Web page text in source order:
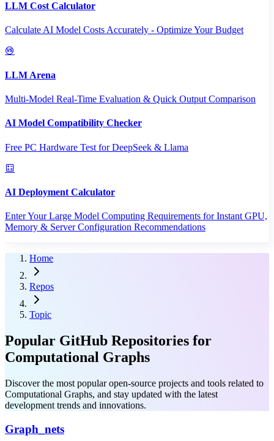
LLM Cost Calculator
Calculate AI Model Costs Accurately - Optimize Your Budget
LLM Arena
Multi-Model Real-Time Evaluation & Quick Output Comparison
AI Model Compatibility Checker
Free PC Hardware Test for DeepSeek & Llama
AI Deployment Calculator
Enter Your Large Model Computing Requirements for Instant GPU,
Memory & Server Configuration Recommendations
Home
Repos
Topic
Popular GitHub Repositories for
Computational Graphs
Discover the most popular open-source projects and tools related to
Computational Graphs, and stay updated with the latest
development trends and innovations.
Graph_nets